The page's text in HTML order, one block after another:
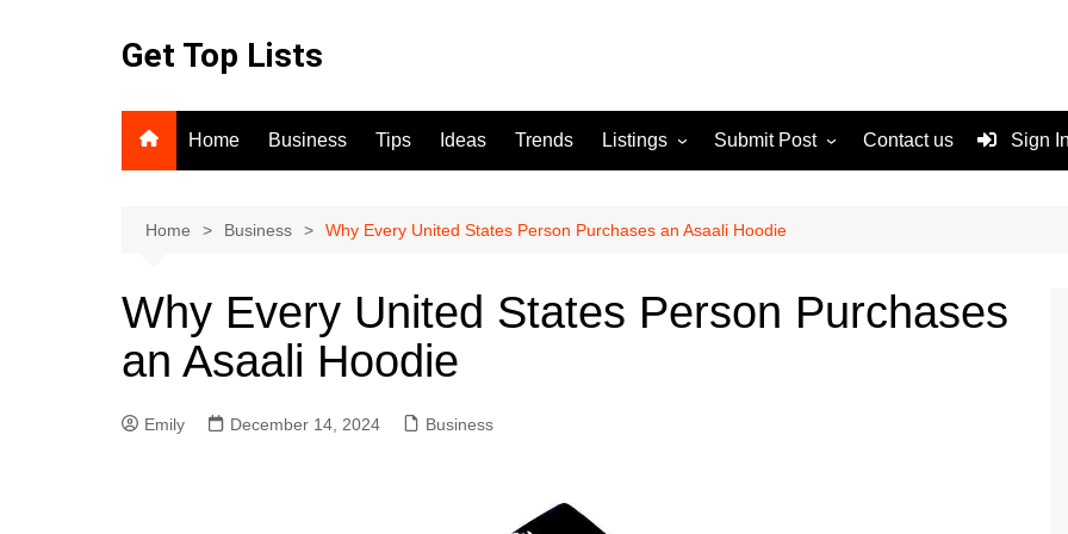
Get Top Lists
Home Business Tips Ideas Trends Listings
For Sale
Submit Post
Terms and Conditions
Contact us Sign
Home Business Why Every United States Person Purchases an Asaali Hoodie
Why Every United States Person Purchases
an Asaali Hoodie
Emily December 14, 2024 Business